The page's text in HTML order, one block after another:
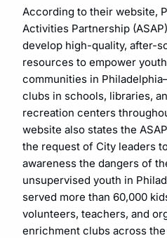
According to their website,
Activities Partnership
develop high-quality, after-
resources to empower
communities in
clubs in schools, libraries,
recreation centers
website also states the
the request of City leaders
awareness the dangers of
unsupervised youth in
served more than 60,000
volunteers, teachers, and
enrichment clubs across